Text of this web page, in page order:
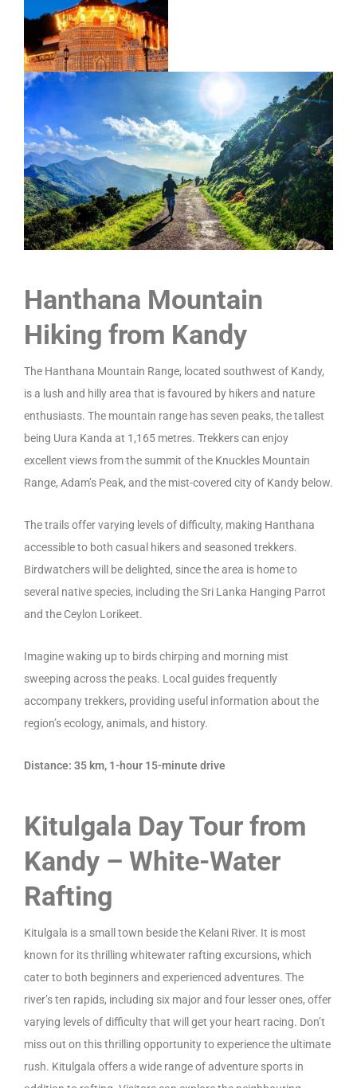
Hanthana Mountain
Hiking from Kandy
The Hanthana Mountain Range, located southwest of Kandy,
is a lush and hilly area that is favoured by hikers and nature
enthusiasts. The mountain range has seven peaks, the tallest
being Uura Kanda at 1,165 metres. Trekkers can enjoy
excellent views from the summit of the Knuckles Mountain
Range, Adam’s Peak, and the mist-covered city of Kandy below.
The trails offer varying levels of difficulty, making Hanthana
accessible to both casual hikers and seasoned trekkers.
Birdwatchers will be delighted, since the area is home to
several native species, including the Sri Lanka Hanging Parrot
and the Ceylon Lorikeet.
Imagine waking up to birds chirping and morning mist
sweeping across the peaks. Local guides frequently
accompany trekkers, providing useful information about the
region’s ecology, animals, and history.
Distance: 35 km, 1-hour 15-minute drive
Kitulgala Day Tour from
Kandy – White-Water
Rafting
Kitulgala is a small town beside the Kelani River. It is most
known for its thrilling whitewater rafting excursions, which
cater to both beginners and experienced adventures. The
river’s ten rapids, including six major and four lesser ones, offer
varying levels of difficulty that will get your heart racing. Don’t
miss out on this thrilling opportunity to experience the ultimate
rush. Kitulgala offers a wide range of adventure sports in